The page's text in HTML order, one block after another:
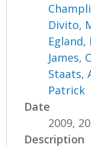
Divito,
Egland,
James,
Staats,
Patrick
Date
2009,
Description